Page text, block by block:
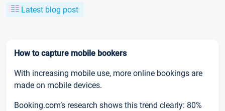
Latest blog post
How to capture mobile bookers
With increasing mobile use, more online bookings are
made on mobile devices.
Booking.com’s research shows this trend clearly: 80%